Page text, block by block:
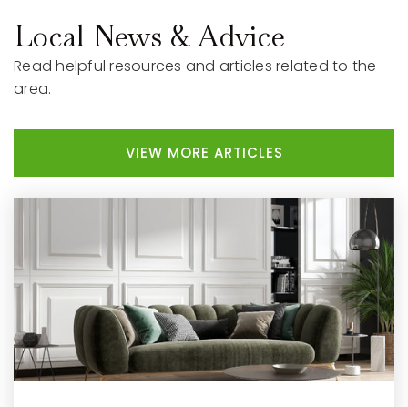
Local News & Advice
Read helpful resources and articles related to the
area.
VIEW MORE ARTICLES